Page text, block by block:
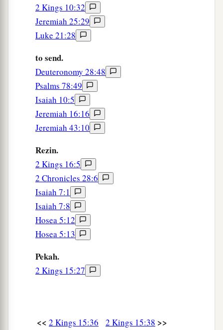
2 Kings 10:32
Jeremiah 25:29
Luke 21:28
to send.
Deuteronomy 28:48
Psalms 78:49
Isaiah 10:5
Jeremiah 16:16
Jeremiah 43:10
Rezin.
2 Kings 16:5
2 Chronicles 28:6
Isaiah 7:1
Isaiah 7:8
Hosea 5:12
Hosea 5:13
Pekah.
2 Kings 15:27
<< 2 Kings 15:36 2 Kings 15:38 >>